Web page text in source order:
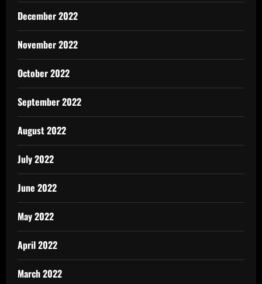
December 2022
November 2022
October 2022
September 2022
August 2022
July 2022
June 2022
May 2022
April 2022
March 2022